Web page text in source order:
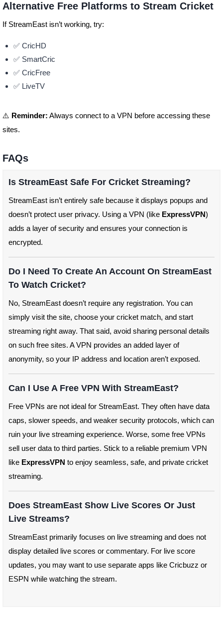
Alternative Free Platforms to Stream Cricket
If StreamEast isn’t working, try:
✅ CricHD
✅ SmartCric
✅ CricFree
✅ LiveTV
⚠️ Reminder: Always connect to a VPN before accessing these
sites.
FAQs
Is StreamEast Safe For Cricket Streaming?
StreamEast isn’t entirely safe because it displays popups and
doesn’t protect user privacy. Using a VPN (like ExpressVPN)
adds a layer of security and ensures your connection is
encrypted.
Do I Need To Create An Account On StreamEast
To Watch Cricket?
No, StreamEast doesn’t require any registration. You can
simply visit the site, choose your cricket match, and start
streaming right away. That said, avoid sharing personal details
on such free sites. A VPN provides an added layer of
anonymity, so your IP address and location aren’t exposed.
Can I Use A Free VPN With StreamEast?
Free VPNs are not ideal for StreamEast. They often have data
caps, slower speeds, and weaker security protocols, which can
ruin your live streaming experience. Worse, some free VPNs
sell user data to third parties. Stick to a reliable premium VPN
like ExpressVPN to enjoy seamless, safe, and private cricket
streaming.
Does StreamEast Show Live Scores Or Just
Live Streams?
StreamEast primarily focuses on live streaming and does not
display detailed live scores or commentary. For live score
updates, you may want to use separate apps like Cricbuzz or
ESPN while watching the stream.